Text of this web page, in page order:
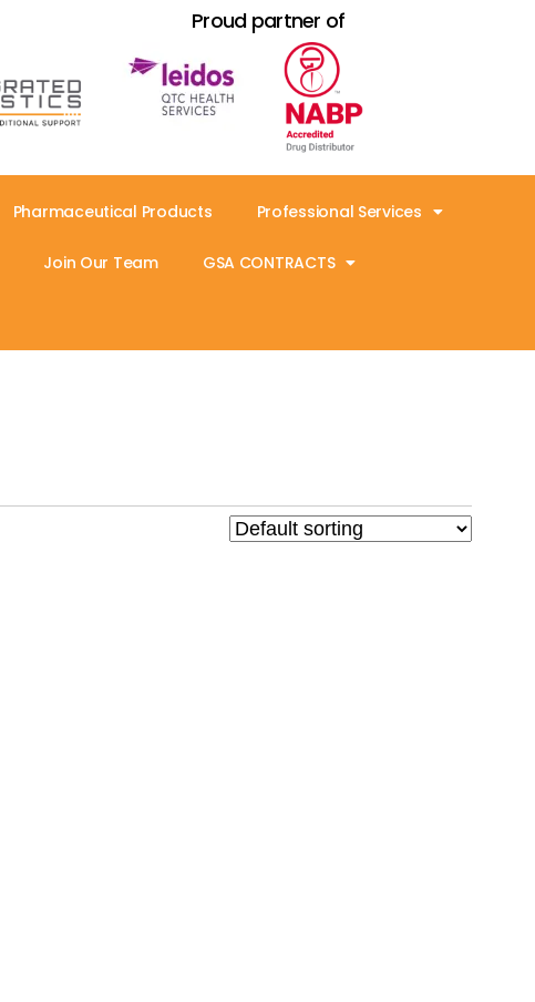
Proud partner of
Pharmaceutical Products Professional Services
Join Our Team GSA CONTRACTS